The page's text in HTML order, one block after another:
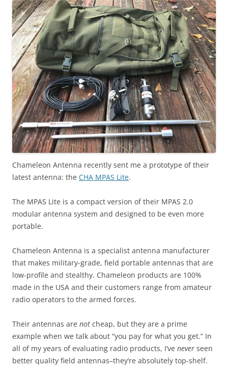
Chameleon Antenna recently sent me a prototype of their
latest antenna: the CHA MPAS Lite.
The MPAS Lite is a compact version of their MPAS 2.0
modular antenna system and designed to be even more
portable.
Chameleon Antenna is a specialist antenna manufacturer
that makes military-grade, field portable antennas that are
low-profile and stealthy. Chameleon products are 100%
made in the USA and their customers range from amateur
radio operators to the armed forces.
Their antennas are not cheap, but they are a prime
example when we talk about “you pay for what you get.” In
all of my years of evaluating radio products, I’ve never seen
better quality field antennas–they’re absolutely top-shelf.